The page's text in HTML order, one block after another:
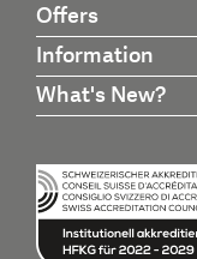
Offers
Information
What's New?